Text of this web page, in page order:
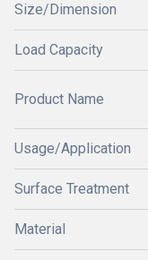
Size/Dimension
Load Capacity
Product Name
Usage/Application
Surface Treatment
Material